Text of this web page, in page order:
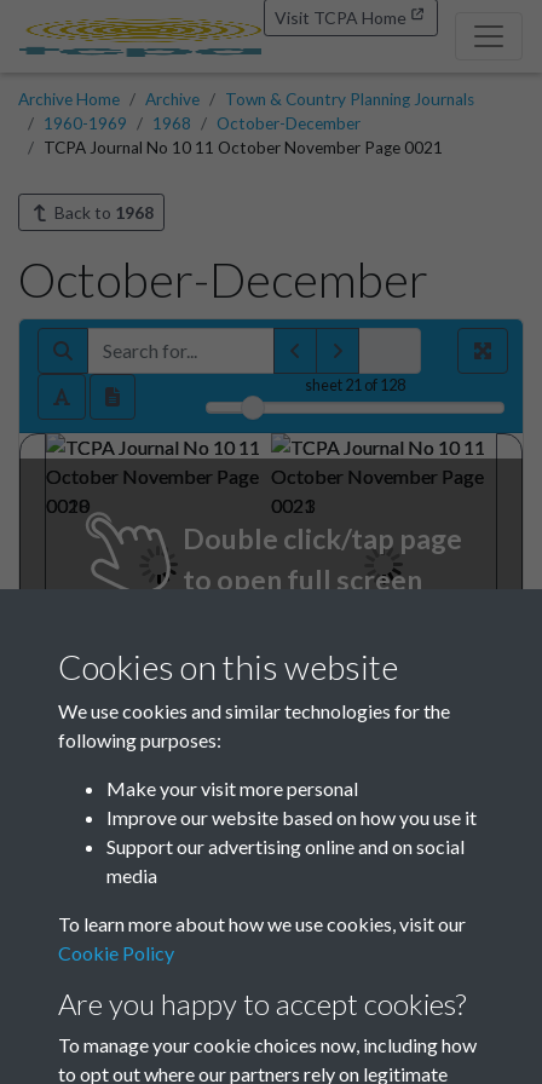
Visit TCPA Home
Archive Home Archive
Town & Country Planning Journals
1960-1969
1968
October-December
TCPA Journal No 10 11 October November Page 0021
Back to 1968
October-December
sheet21 of 128
Double click/tap page
to open full screen
TCPA Journal No 10 11
October November Page
0020
TCPA Journal No 10 11
October November Page
Cookies on this website
We use cookies and similar technologies for the
following purposes:
Make your visit more personal
Improve our website based on how you use it
Support our advertising online and on social
media
To learn more about how we use cookies, visit our
Cookie Policy
Are you happy to accept cookies?
To manage your cookie choices now, including how
to opt out where our partners rely on legitimate